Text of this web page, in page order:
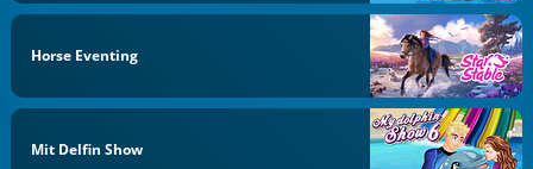
Horse Eventing
Mit Delfin Show